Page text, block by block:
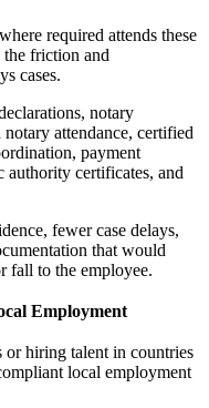
required attends these
friction and
cases.
notary
attendance, certified
payment
authority certificates, and
fewer case delays,
that would
fall to the employee.
Employment
or hiring talent in countries
local employment